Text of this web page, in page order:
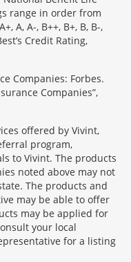
range in order from
A, A-, B++, B+, B, B-,
Credit Rating,
Companies: Forbes.
Companies”,
offered by Vivint,
program,
to Vivint. The products
noted above may not
The products and
may be able to offer
may be applied for
your local
for a listing